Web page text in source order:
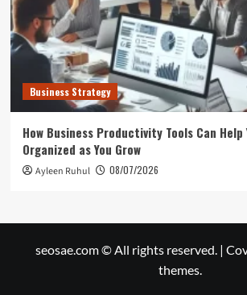
Business Strategy
How Business Productivity Tools Can Help
Organized as You Grow
Ayleen Ruhul 08/07/2026
seosae.com © All rights reserved. |
themes.